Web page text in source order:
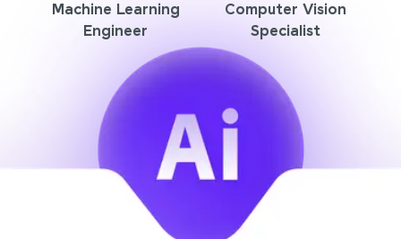
Machine Learning
Engineer
Computer Vision
Specialist